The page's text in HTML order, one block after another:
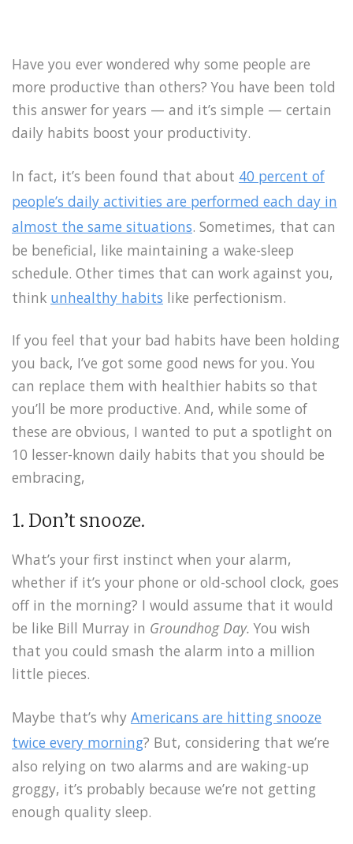
Have you ever wondered why some people are
more productive than others? You have been told
this answer for years — and it’s simple — certain
daily habits boost your productivity.
In fact, it’s been found that about 40 percent of
people’s daily activities are performed each day in
almost the same situations. Sometimes, that can
be beneficial, like maintaining a wake-sleep
schedule. Other times that can work against you,
think unhealthy habits like perfectionism.
If you feel that your bad habits have been holding
you back, I’ve got some good news for you. You
can replace them with healthier habits so that
you’ll be more productive. And, while some of
these are obvious, I wanted to put a spotlight on
10 lesser-known daily habits that you should be
embracing,
1. Don’t snooze.
What’s your first instinct when your alarm,
whether if it’s your phone or old-school clock, goes
off in the morning? I would assume that it would
be like Bill Murray in Groundhog Day.You wish
that you could smash the alarm into a million
little pieces.
Maybe that’s why Americans are hitting snooze
twice every morning? But, considering that we’re
also relying on two alarms and are waking-up
groggy, it’s probably because we’re not getting
enough quality sleep.